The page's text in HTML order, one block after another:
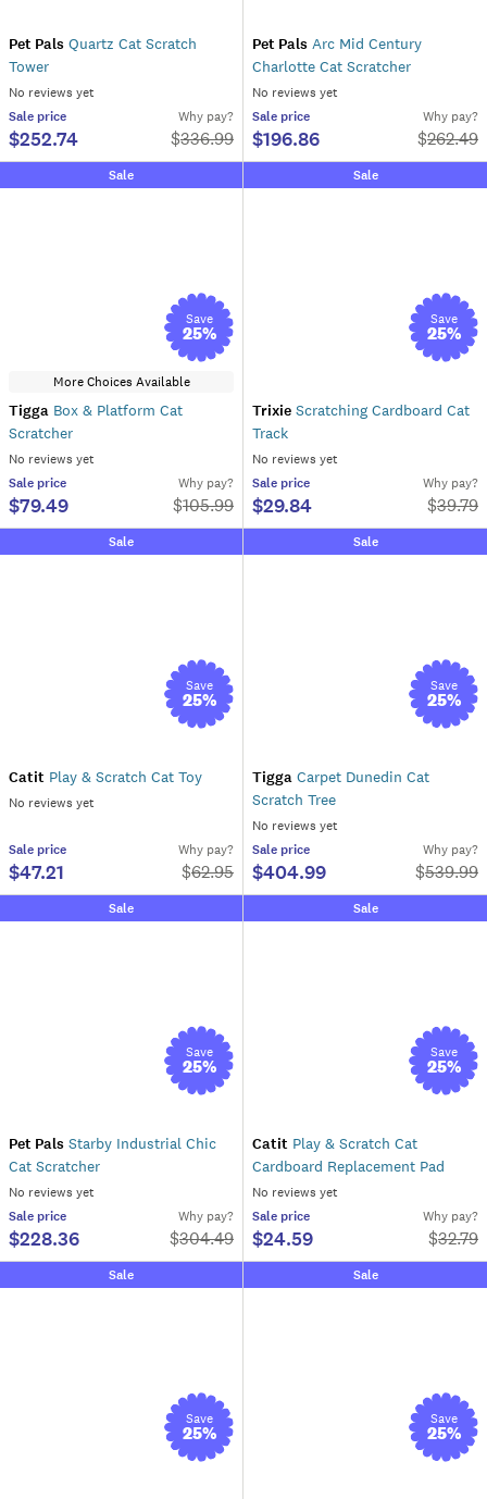
Pet Pals Quartz Cat Scratch
Tower
No reviews yet
Sale price
$252.74
Why pay?
$336.99
Pet Pals Arc Mid Century
Charlotte Cat Scratcher
No reviews yet
Sale price
$196.86
Why pay?
$262.49
Sale
Save
25%
More Choices Available
Tigga Box & Platform Cat
Scratcher
No reviews yet
Sale price
$79.49
Why pay?
$105.99
Sale
Save
25%
Trixie Scratching Cardboard Cat
Track
No reviews yet
Sale price
$29.84
Why pay?
$39.79
Sale
Save
25%
Catit Play & Scratch Cat Toy
No reviews yet
Sale price
$47.21
Why pay?
$62.95
Sale
Save
25%
Tigga Carpet Dunedin Cat
Scratch Tree
No reviews yet
Sale price
$404.99
Why pay?
$539.99
Sale
Save
25%
Pet Pals Starby Industrial Chic
Cat Scratcher
No reviews yet
Sale price
$228.36
Why pay?
$304.49
Sale
Save
25%
Catit Play & Scratch Cat
Cardboard Replacement Pad
No reviews yet
Sale price
$24.59
Why pay?
$32.79
Sale
Save
25%
Sale
Save
25%